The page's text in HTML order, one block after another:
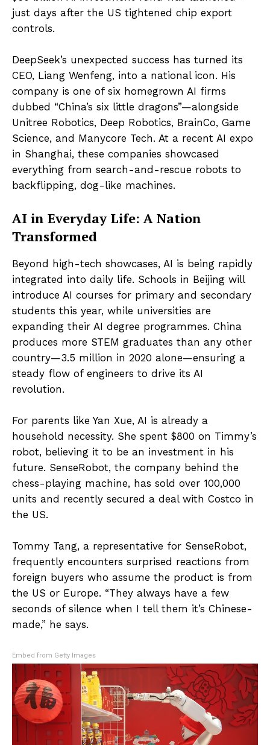
just days after the US tightened chip export
controls.
DeepSeek’s unexpected success has turned its
CEO, Liang Wenfeng, into a national icon. His
company is one of six homegrown AI firms
dubbed “China’s six little dragons”—alongside
Unitree Robotics, Deep Robotics, BrainCo, Game
Science, and Manycore Tech. At a recent AI expo
in Shanghai, these companies showcased
everything from search-and-rescue robots to
backflipping, dog-like machines.
AI in Everyday Life: A Nation
Transformed
Beyond high-tech showcases, AI is being rapidly
integrated into daily life. Schools in Beijing will
introduce AI courses for primary and secondary
students this year, while universities are
expanding their AI degree programmes. China
produces more STEM graduates than any other
country—3.5 million in 2020 alone—ensuring a
steady flow of engineers to drive its AI
revolution.
For parents like Yan Xue, AI is already a
household necessity. She spent $800 on Timmy’s
robot, believing it to be an investment in his
future. SenseRobot, the company behind the
chess-playing machine, has sold over 100,000
units and recently secured a deal with Costco in
the US.
Tommy Tang, a representative for SenseRobot,
frequently encounters surprised reactions from
foreign buyers who assume the product is from
the US or Europe. “They always have a few
seconds of silence when I tell them it’s Chinese-
made,” he says.
Embed from Getty Images